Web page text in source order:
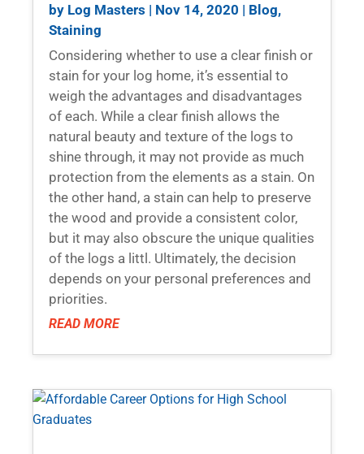
by Log Masters | Nov 14, 2020 | Blog,
Staining
Considering whether to use a clear finish or
stain for your log home, it’s essential to
weigh the advantages and disadvantages
of each. While a clear finish allows the
natural beauty and texture of the logs to
shine through, it may not provide as much
protection from the elements as a stain. On
the other hand, a stain can help to preserve
the wood and provide a consistent color,
but it may also obscure the unique qualities
of the logs a littl. Ultimately, the decision
depends on your personal preferences and
priorities.
READ MORE